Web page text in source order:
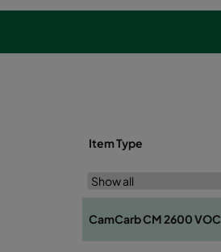
Item Type
CamCarb CM 2600 VOC